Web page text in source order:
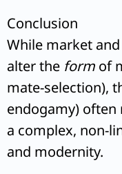
Conclusion
While market
alter the form of
mate-selection),
endogamy)
a complex, non-
and modernity.